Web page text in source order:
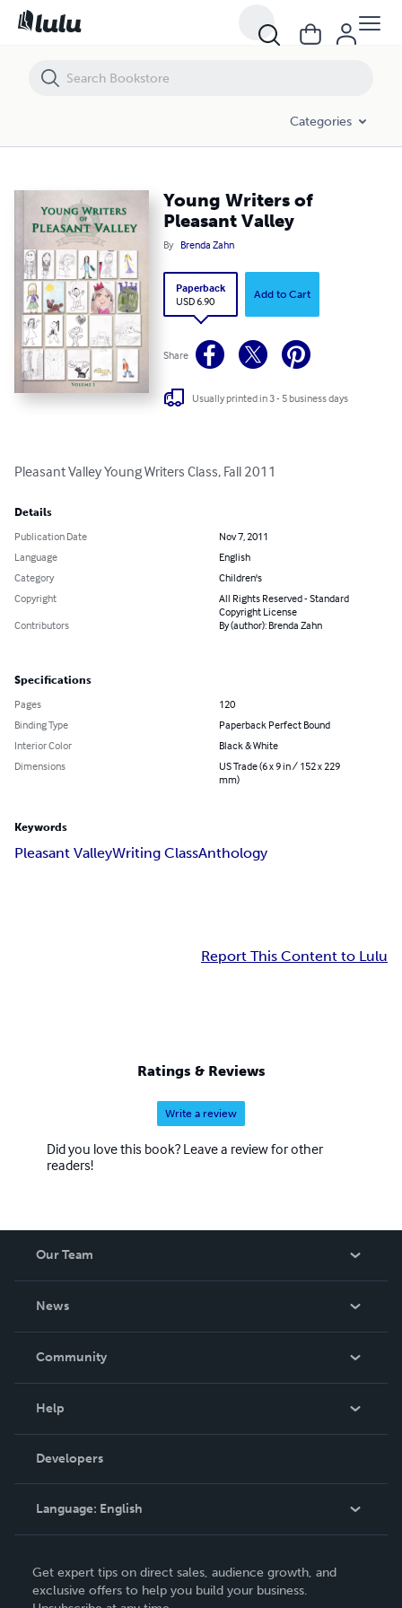
Categories
Young Writers of
Pleasant Valley
By Brenda Zahn
Paperback
USD 6.90
Add to Cart
Share
Usually printed in 3 - 5 business days
Pleasant Valley Young Writers Class, Fall 2011
Details
Publication Date
Nov 7, 2011
Language
English
Category
Children's
Copyright
All Rights Reserved - Standard
Copyright License
Contributors
By (author): Brenda Zahn
Specifications
Pages
120
Binding Type
Paperback Perfect Bound
Interior Color
Black & White
Dimensions
US Trade (6 x 9 in / 152 x 229
mm)
Keywords
Pleasant ValleyWriting ClassAnthology
Report This Content to Lulu
Ratings & Reviews
Write a review
Did you love this book? Leave a review for other
readers!
Our Team
News
In The News
Community
Podcast
Help
Order Lookup
Knowledge Base
Contact Support
Developers
Language: English
Deutsch
Get expert tips on direct sales, audience growth, and
exclusive offers to help you build your business.
Young Writers of Pleasant Valley